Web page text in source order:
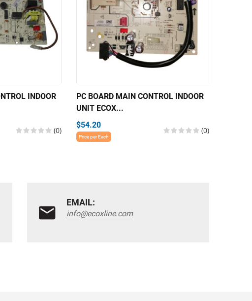
INDOOR
(0)
PC BOARD MAIN CONTROL INDOOR
UNIT ECOX...
$54.20
Price per Each
(0)
EMAIL:
info@ecoxline.com